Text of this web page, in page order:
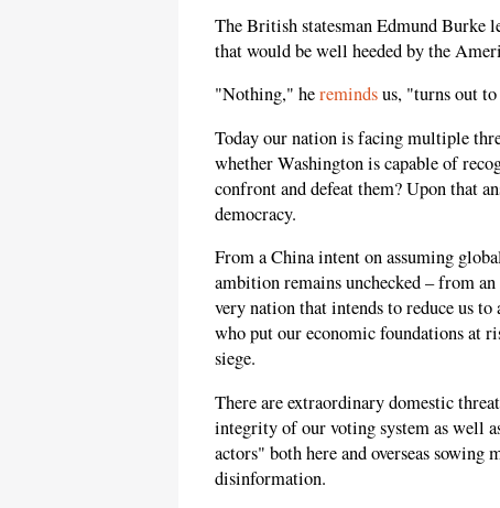
The British statesman Edmund Burke
that would be well heeded by the
"Nothing," heremindsus, "turns out to
Today our nation is facing multiple
whether Washington is capable of
confront and defeat them? Upon that
democracy.
From a China intent on assuming
ambition remains unchecked – from
very nation that intends to reduce us
who put our economic foundations at
siege.
There are extraordinary domestic
integrity of our voting system as well
actors" both here and overseas
disinformation.